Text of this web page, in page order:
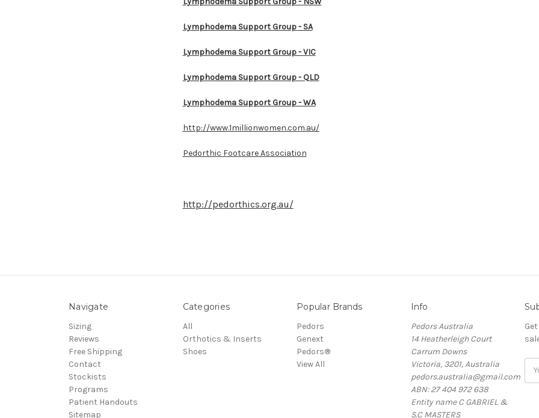
Lymphodema Support Group - SA
Lymphodema Support Group - VIC
Lymphodema Support Group - QLD
Lymphodema Support Group - WA
http://www.1millionwomen.com.au/
Pedorthic Footcare Association
http://pedorthics.org.au/
Navigate
Sizing
Reviews
Free Shipping
Contact
Stockists
Programs
Patient Handouts
Sitemap
Categories
All
Orthotics & Inserts
Shoes
Popular Brands
Pedors
Genext
Pedors®
View All
Info
Pedors Australia
14 Heatherleigh Court
Carrum Downs
Victoria, 3201, Australia
pedors.australia@gmail.com
ABN: 27 404 972 638
Entity name C GABRIEL &
S.C MASTERS